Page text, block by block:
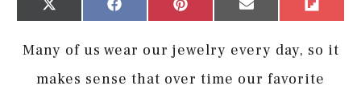
Share
X
Share
Facebook
Share
Pinterest
Share
Email
Flip
Many of us wear our jewelry every day, so it
makes sense that over time our favorite